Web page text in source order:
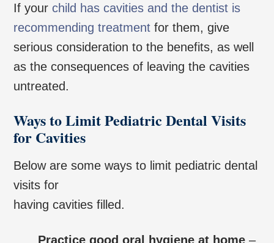
If yourchild has cavities and the dentist is
recommending treatment for them, give
serious consideration to the benefits, as well
as the consequences of leaving the cavities
untreated.
Ways to Limit Pediatric Dental Visits
for Cavities
Below are some ways to limit pediatric dental
visits for
having cavities filled.
Practice good oral hygiene at home –